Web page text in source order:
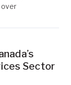
over
Sector